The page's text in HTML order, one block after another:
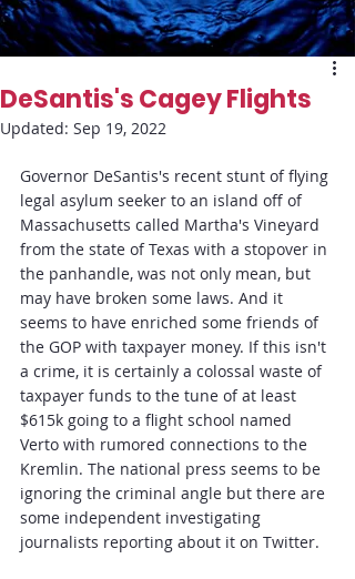
DeSantis's Cagey Flights
Updated: Sep 19, 2022
Governor DeSantis's recent stunt of flying
legal asylum seeker to an island off of
Massachusetts called Martha's Vineyard
from the state of Texas with a stopover in
the panhandle, was not only mean, but
may have broken some laws. And it
seems to have enriched some friends of
the GOP with taxpayer money. If this isn't
a crime, it is certainly a colossal waste of
taxpayer funds to the tune of at least
$615k going to a flight school named
Verto with rumored connections to the
Kremlin. The national press seems to be
ignoring the criminal angle but there are
some independent investigating
journalists reporting about it on Twitter.